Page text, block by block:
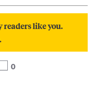
like you.
0